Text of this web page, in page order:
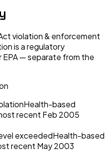
violation & enforcement
is a regulatory
— separate from the
Health-based
recent Feb 2005
exceededHealth-based
recent May 2003